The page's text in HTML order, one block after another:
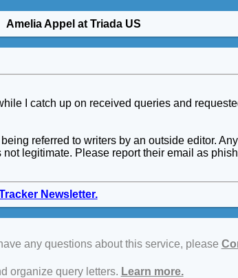
Amelia Appel at Triada US
I catch up on received queries and
referred to writers by an outside editor.
legitimate. Please report their email as
Newsletter.
any questions about this service, please
organize query letters. Learn more.